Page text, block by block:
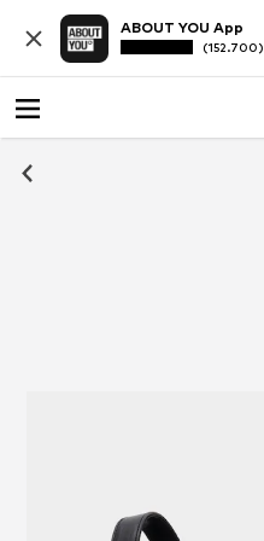
ABOUT YOU App
(152.700)